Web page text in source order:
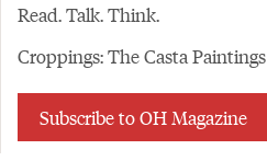
Read. Talk. Think.
Croppings: The Casta Paintings
Subscribe to OH Magazine